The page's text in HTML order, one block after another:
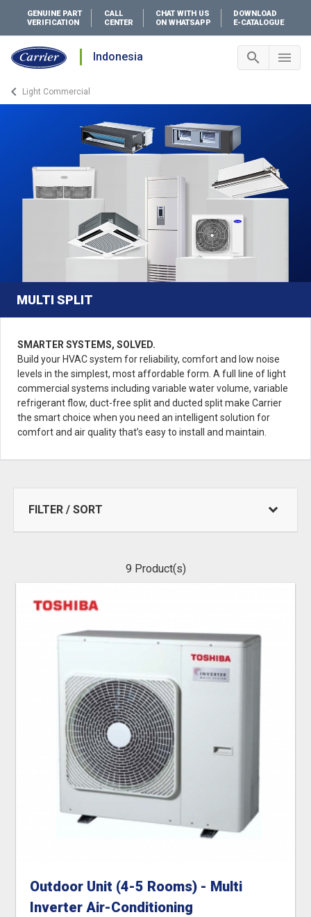
GENUINE PART
VERIFICATION
CALL
CENTER
CHAT WITH US
ON WHATSAPP
DOWNLOAD
E-CATALOGUE
Indonesia search menu
keyboard_arrow_leftArrow back
Light Commercial
MULTI SPLIT
SMARTER SYSTEMS, SOLVED.
Build your HVAC system for reliability, comfort and low noise
levels in the simplest, most affordable form. A full line of light
commercial systems including variable water volume, variable
refrigerant flow, duct-free split and ducted split make Carrier
the smart choice when you need an intelligent solution for
comfort and air quality that’s easy to install and maintain.
FILTER / SORT
9 Product(s)
Outdoor Unit (4-5 Rooms) - Multi
Inverter Air-Conditioning